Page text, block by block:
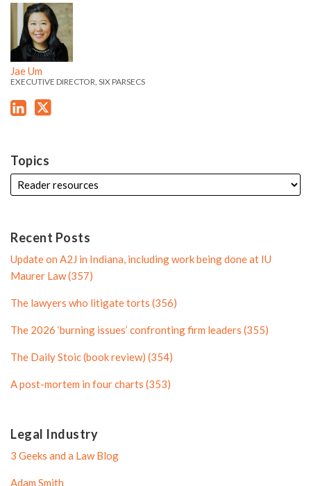
f
l
e
i
e
k
d
i
n
P
f
i
l
t
e
r
P
r
i
l
e
Jae Um
EXECUTIVE DIRECTOR, SIX PARSECS
J
e
'
s
L
i
k
e
d
n
P
r
f
i
l
e
J
e
'
s
T
w
t
t
e
P
r
o
i
l
e
Topics
Recent Posts
Update on A2J in Indiana, including work being done at IU
Maurer Law (357)
The lawyers who litigate torts (356)
The 2026 ‘burning issues’ confronting firm leaders (355)
The Daily Stoic (book review) (354)
A post-mortem in four charts (353)
Legal Industry
3 Geeks and a Law Blog
Adam Smith